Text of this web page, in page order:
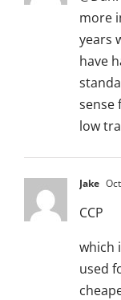
more
years
have
sense
low
Jake
CCP
which
used